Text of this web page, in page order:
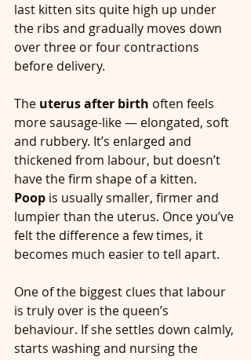
last kitten sits quite high up under
the ribs and gradually moves down
over three or four contractions
before delivery.
The uterus after birth often feels
more sausage-like — elongated, soft
and rubbery. It’s enlarged and
thickened from labour, but doesn’t
have the firm shape of a kitten.
Poop is usually smaller, firmer and
lumpier than the uterus. Once you’ve
felt the difference a few times, it
becomes much easier to tell apart.
One of the biggest clues that labour
is truly over is the queen’s
behaviour. If she settles down calmly,
starts washing and nursing the